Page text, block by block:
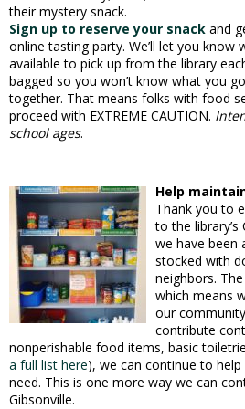
their mystery snack.
Sign up to reserve your snack and
online tasting party. We’ll let you know
available to pick up from the library
bagged so you won’t know what you
together. That means folks with food
proceed with EXTREME CAUTION.
school ages.
Help
Thank you to
to the
we have been
stocked with
neighbors.
which means
our
contribute
nonperishable food items, basic
a full list here), we can continue to
need. This is one more way we can
Gibsonville.